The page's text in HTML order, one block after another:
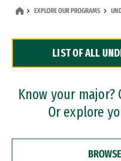
Dual Degree Programs
Professional Certificates
EXPLORE OUR PROGRAMS
LIST OF ALL
Know your
Or explore